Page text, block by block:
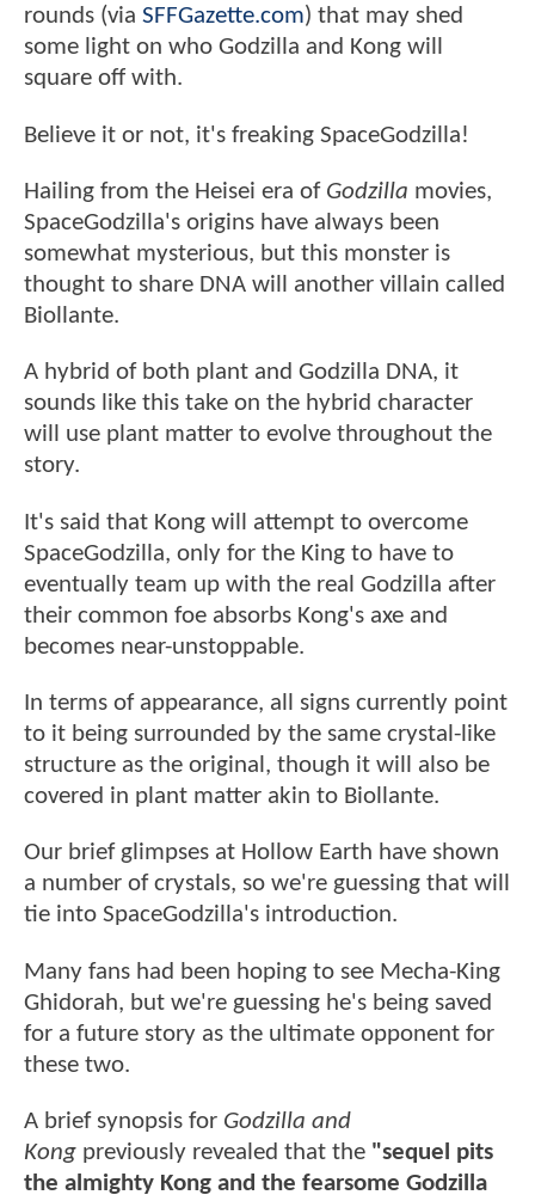
rounds (via SFFGazette.com) that may shed
some light on who Godzilla and Kong will
square off with.
Believe it or not, it's freaking SpaceGodzilla!
Hailing from the Heisei era of Godzilla movies,
SpaceGodzilla's origins have always been
somewhat mysterious, but this monster is
thought to share DNA will another villain called
Biollante.
A hybrid of both plant and Godzilla DNA, it
sounds like this take on the hybrid character
will use plant matter to evolve throughout the
story.
It's said that Kong will attempt to overcome
SpaceGodzilla, only for the King to have to
eventually team up with the real Godzilla after
their common foe absorbs Kong's axe and
becomes near-unstoppable.
In terms of appearance, all signs currently point
to it being surrounded by the same crystal-like
structure as the original, though it will also be
covered in plant matter akin to Biollante.
Our brief glimpses at Hollow Earth have shown
a number of crystals, so we're guessing that will
tie into SpaceGodzilla's introduction.
Many fans had been hoping to see Mecha-King
Ghidorah, but we're guessing he's being saved
for a future story as the ultimate opponent for
these two.
A brief synopsis for Godzilla and
Kong previously revealed that the "sequel pits
the almighty Kong and the fearsome Godzilla